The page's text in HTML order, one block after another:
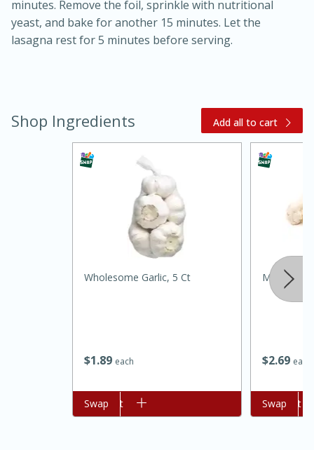
Jamaican Spiked Chicken and
Hard Serves: 4
minutes. Remove the foil, sprinkle with nutritional
yeast, and bake for another 15 minutes. Let the
lasagna rest for 5 minutes before serving.
Shop Ingredients Add all to cart
$1 89 each
Wholesome Garlic, 5 Ct
Add to cart
Swap
$269 each
Add to cart
Swap